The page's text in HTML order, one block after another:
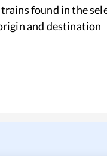
found in the
and destination